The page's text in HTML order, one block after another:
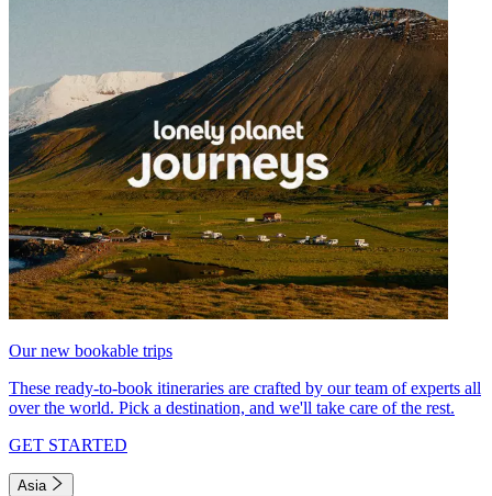
Our new bookable trips
These ready-to-book itineraries are crafted by our team of experts all
over the world. Pick a destination, and we'll take care of the rest.
GET STARTED
Asia